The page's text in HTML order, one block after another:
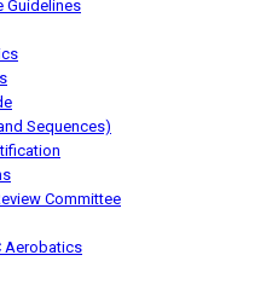
Guidelines
Sequences)
Committee
Aerobatics